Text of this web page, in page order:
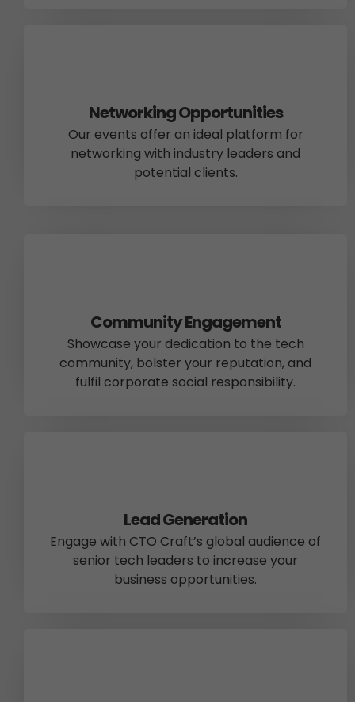
Networking Opportunities
Our events offer an ideal platform for
networking with industry leaders and
potential clients.
Community Engagement
Showcase your dedication to the tech
community, bolster your reputation, and
fulfil corporate social responsibility.
Lead Generation
Engage with CTO Craft’s global audience of
senior tech leaders to increase your
business opportunities.